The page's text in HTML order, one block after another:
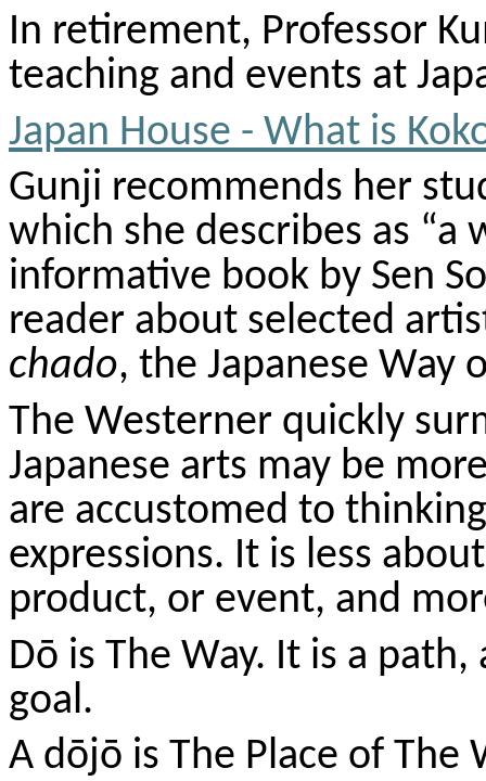
In retirement, Professor
teaching and events at
Japan House - What is
Gunji recommends her
which she describes as “a
informative book by Sen
reader about selected
chado, the Japanese Way
The Westerner quickly
Japanese arts may be
are accustomed to
expressions. It is less
product, or event, and
Dō is The Way. It is a
goal.
A dōjō is The Place of The